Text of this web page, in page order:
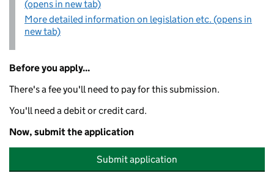
(opens in new tab)
More detailed information on legislation etc. (opens in
new tab)
Before you apply...
There's a fee you'll need to pay for this submission.
You'll need a debit or credit card.
Now, submit the application
Submit application